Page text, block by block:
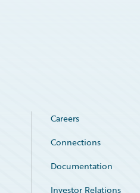
Careers
Connections
Documentation
Investor Relations